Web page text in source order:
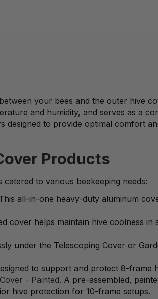
your bees and the outer hive
and humidity, and serves as a
designed to provide optimal comfort
Products
to various beekeeping needs:
all-in-one heavy-duty aluminum
cover helps maintain hive coolness in
under the Telescoping Cover or
to support and protect 8-frame
- Painted. A pre-assembled,
hive protection for 10-frame setups.